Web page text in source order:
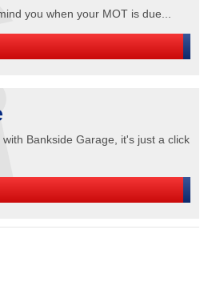
you when your MOT is due...
Bankside Garage, it's just a click